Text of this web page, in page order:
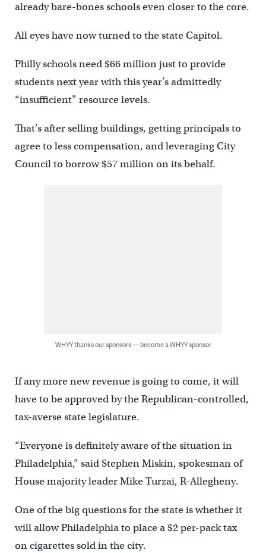
already bare-bones schools even closer to the core.
All eyes have now turned to the state Capitol.
Philly schools need $66 million just to provide
students next year with this year’s admittedly
“insufficient” resource levels.
That’s after selling buildings, getting principals to
agree to less compensation, and leveraging City
Council to borrow $57 million on its behalf.
WHYY thanks our sponsors — become a WHYY sponsor
If any more new revenue is going to come, it will
have to be approved by the Republican-controlled,
tax-averse state legislature.
“Everyone is definitely aware of the situation in
Philadelphia,” said Stephen Miskin, spokesman of
House majority leader Mike Turzai, R-Allegheny.
One of the big questions for the state is whether it
will allow Philadelphia to place a $2 per-pack tax
on cigarettes sold in the city.